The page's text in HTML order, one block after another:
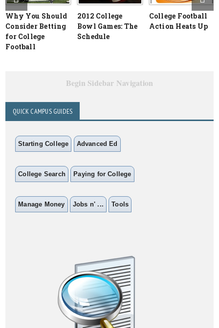
Why You Should
Consider Betting
for College
Football
2012 College
Bowl Games: The
Schedule
College Football
Action Heats Up
Begin Sidebar Navigation
QUICK CAMPUS GUIDES
Starting College Advanced Ed
College Search Paying for College
Manage Money Jobs n' ... Tools